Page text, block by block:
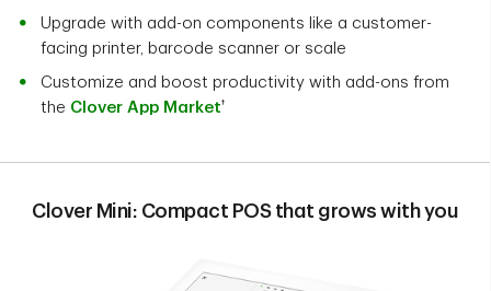
Upgrade with add-on components like a customer-
facing printer, barcode scanner or scale
Customize and boost productivity with add-ons from
the Clover App Market†
Clover Mini: Compact POS that grows with you